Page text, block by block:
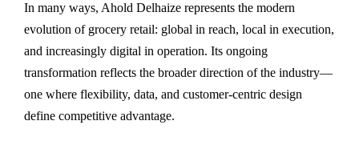
In many ways, Ahold Delhaize represents the modern
evolution of grocery retail: global in reach, local in execution,
and increasingly digital in operation. Its ongoing
transformation reflects the broader direction of the industry—
one where flexibility, data, and customer-centric design
define competitive advantage.